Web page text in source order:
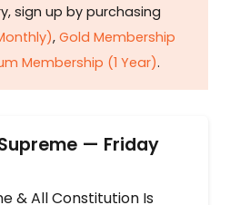
sign up by purchasing
, Gold Membership
Membership (1 Year).
— Friday
& All Constitution Is